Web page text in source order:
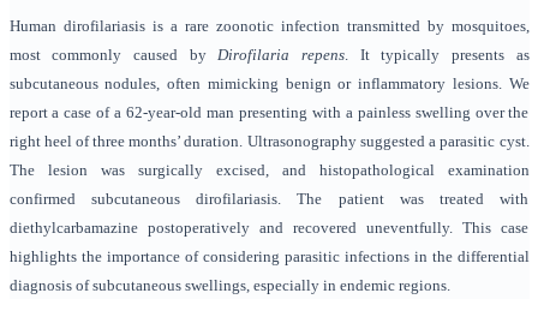
Human dirofilariasis is a rare zoonotic infection transmitted by mosquitoes,
most commonly caused byDirofilaria repens. It typically presents as
subcutaneous nodules, often mimicking benign or inflammatory lesions. We
report a case of a 62-year-old man presenting with a painless swelling over the
right heel of three months’ duration. Ultrasonography suggested a parasitic cyst.
The lesion was surgically excised, and histopathological examination
confirmed subcutaneous dirofilariasis. The patient was treated with
diethylcarbamazine postoperatively and recovered uneventfully. This case
highlights the importance of considering parasitic infections in the differential
diagnosis of subcutaneous swellings, especially in endemic regions.